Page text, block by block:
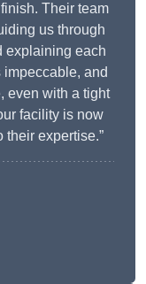
Their team
us through
explaining each
and
even with a tight
facility is now
expertise.”